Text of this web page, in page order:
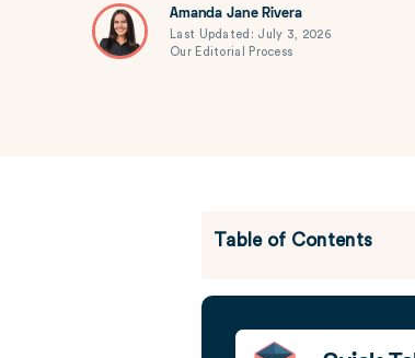
Amanda Jane Rivera
Last Updated: July 3, 2026
Our Editorial Process
Table of Contents